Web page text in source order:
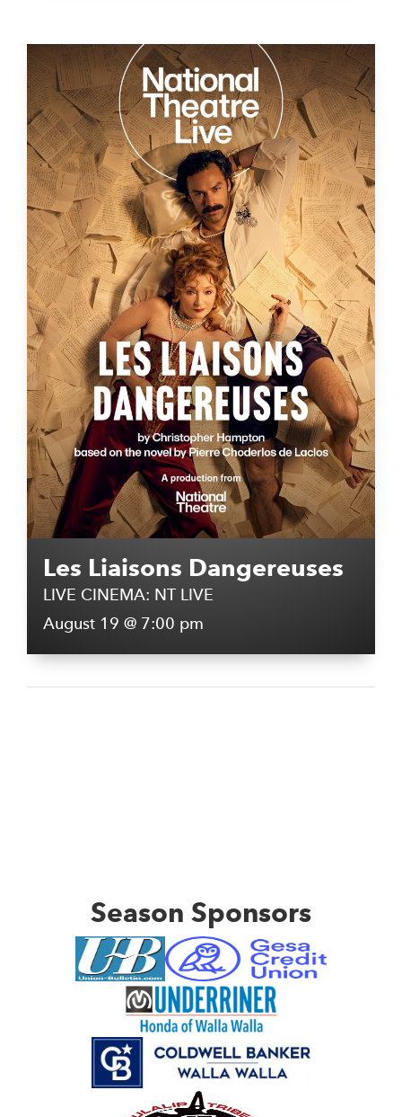
Les Liaisons Dangereuses
LIVE CINEMA: NT LIVE
August 19 @ 7:00 pm
Season Sponsors